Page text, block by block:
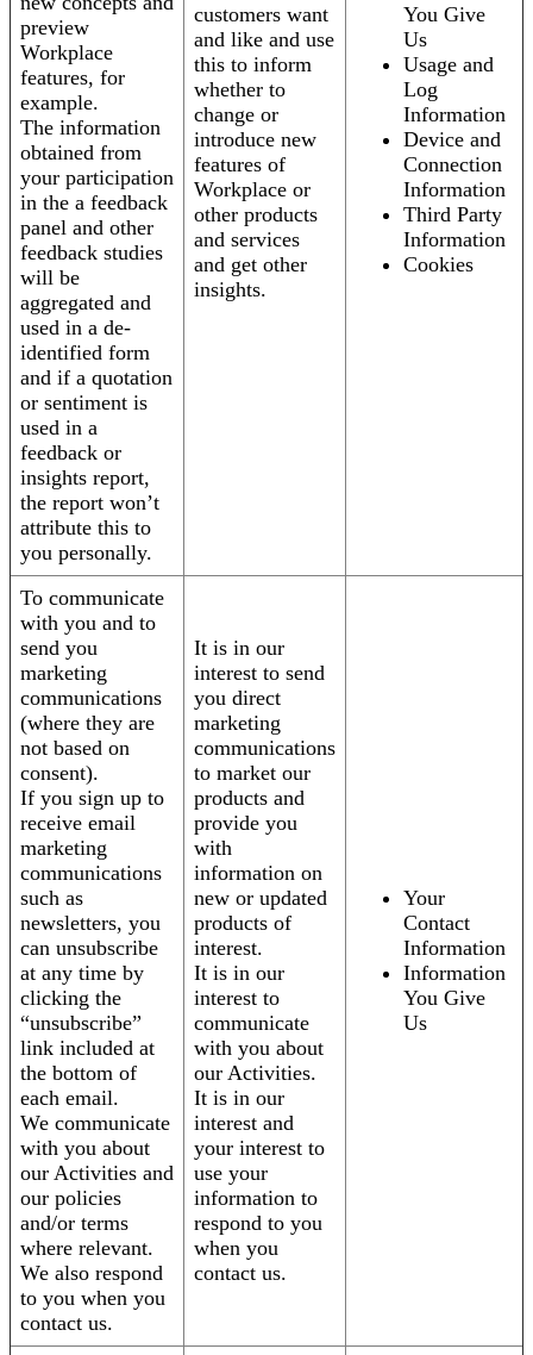
preview
Workplace
features, for
example.
The information
obtained from
your participation
in the a feedback
panel and other
feedback studies
will be
aggregated and
used in a de-
identified form
and if a quotation
or sentiment is
used in a
feedback or
insights report,
the report won’t
attribute this to
you personally.
customers want
and like and use
this to inform
whether to
change or
introduce new
features of
Workplace or
other products
and services
and get other
insights.
You Give
Us
Usage and
Log
Information
Device and
Connection
Information
Third Party
Information
Cookies
To communicate
with you and to
send you
marketing
communications
(where they are
not based on
consent).
If you sign up to
receive email
marketing
communications
such as
newsletters, you
can unsubscribe
at any time by
clicking the
“unsubscribe”
link included at
the bottom of
each email.
We communicate
with you about
our Activities and
our policies
and/or terms
where relevant.
We also respond
to you when you
contact us.
It is in our
interest to send
you direct
marketing
communications
to market our
products and
provide you
with
information on
new or updated
products of
interest.
It is in our
interest to
communicate
with you about
our Activities.
It is in our
interest and
your interest to
use your
information to
respond to you
when you
contact us.
Your
Contact
Information
Information
You Give
Us